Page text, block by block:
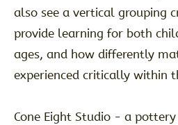
also see a vertical grouping
provide learning for both
ages, and how differently
experienced critically within
Cone Eight Studio - a